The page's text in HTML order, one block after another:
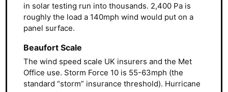
in solar testing run into thousands. 2,400 Pa is
roughly the load a 140mph wind would put on a
panel surface.
Beaufort Scale
The wind speed scale UK insurers and the Met
Office use. Storm Force 10 is 55-63mph (the
standard “storm” insurance threshold). Hurricane